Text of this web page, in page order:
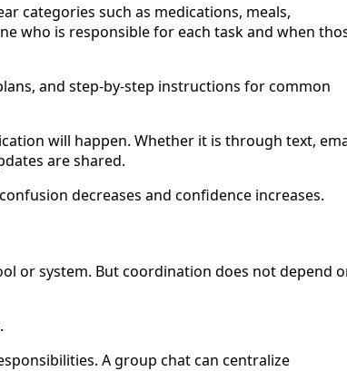
categories such as medications, meals,
who is responsible for each task and when
and step-by-step instructions for common
will happen. Whether it is through text,
are shared.
decreases and confidence increases.
or system. But coordination does not depend
A group chat can centralize